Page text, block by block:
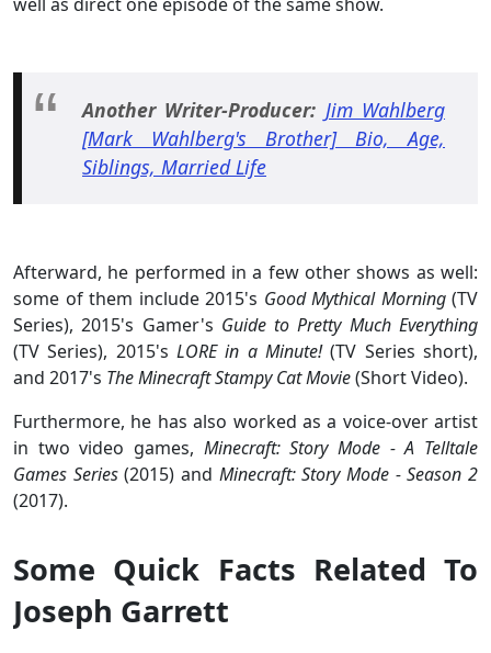
Another Writer-Producer: Jim Wahlberg
[Mark Wahlberg's Brother] Bio, Age,
Siblings, Married Life
Afterward, he performed in a few other shows as well:
some of them include 2015's Good Mythical Morning(TV
Series), 2015's Gamer's Guide to Pretty Much Everything
(TV Series), 2015's LORE in a Minute!(TV Series short),
and 2017's The Minecraft Stampy Cat Movie(Short Video).
Furthermore, he has also worked as a voice-over artist
in two video games, Minecraft: Story Mode - A Telltale
Games Series(2015) and Minecraft: Story Mode - Season 2
(2017).
Some Quick Facts Related To
Joseph Garrett